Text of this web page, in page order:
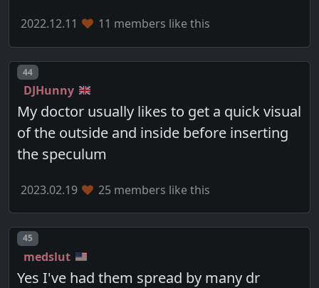
2022.12.11 11 members like this
Post number
44
DJHunny
My doctor usually likes to get a quick visual
of the outside and inside before inserting
the speculum
2023.02.19 25 members like this
Post number
45
medslut
Yes I've had them spread by many dr